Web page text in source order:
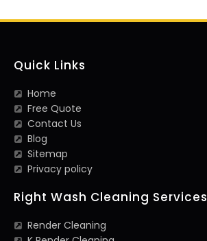
Quick Links
Home
Free Quote
Contact Us
Blog
Sitemap
Privacy policy
Right Wash Cleaning Services
Render Cleaning